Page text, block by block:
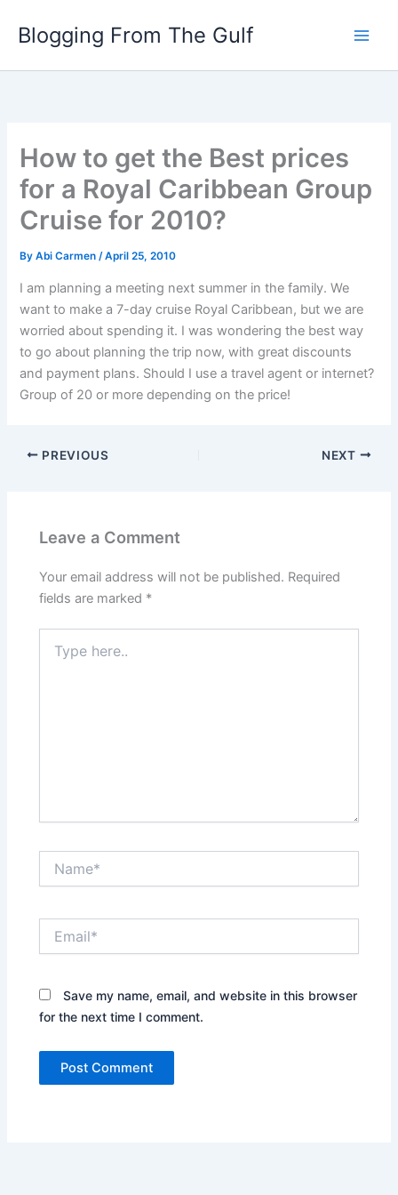
Blogging From The Gulf
How to get the Best prices
for a Royal Caribbean Group
Cruise for 2010?
ByAbi Carmen/April 25, 2010
I am planning a meeting next summer in the family. We
want to make a 7-day cruise Royal Caribbean, but we are
worried about spending it. I was wondering the best way
to go about planning the trip now, with great discounts
and payment plans. Should I use a travel agent or internet?
Group of 20 or more depending on the price!
PREVIOUS NEXT
Leave a Comment
Your email address will not be published. Required
fields are marked *
here..
Save my name, email, and website in this browser
for the next time I comment.